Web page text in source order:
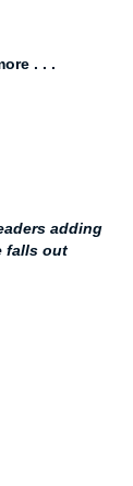
. . .
adding
falls out